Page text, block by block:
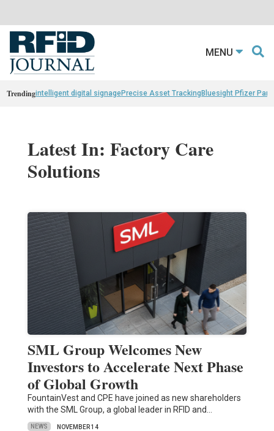
MENU
Trendingintelligent digital signagePrecise Asset TrackingBluesight Pfizer
Latest In: Factory Care
Solutions
SML Group Welcomes New
Investors to Accelerate Next Phase
of Global Growth
FountainVest and CPE have joined as new shareholders
with the SML Group, a global leader in RFID and…
NEWS NOVEMBER 14